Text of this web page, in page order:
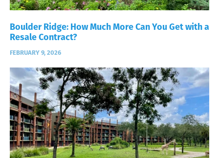
Boulder Ridge: How Much More Can You Get with a
Resale Contract?
FEBRUARY 9, 2026